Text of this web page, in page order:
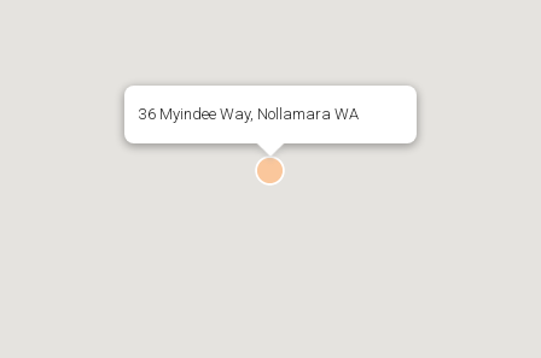
36 Myindee Way, Nollamara WA